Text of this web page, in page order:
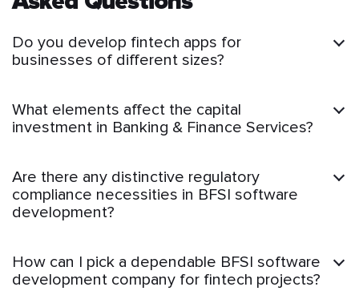
Do you develop fintech apps for
businesses of different sizes?
What elements affect the capital
investment in Banking & Finance Services?
Are there any distinctive regulatory
compliance necessities in BFSI software
development?
How can I pick a dependable BFSI software
development company for fintech projects?